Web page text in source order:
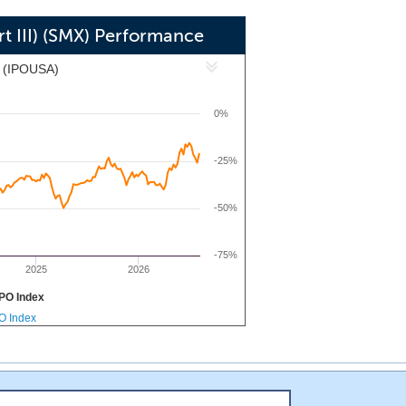
by Lionheart Equities, LLC, our
an initial business combination
Our management team has an
investing in growth while
III) (SMX) Performance
2025 2026
0%
-75%
-50%
-25%
Index
Index